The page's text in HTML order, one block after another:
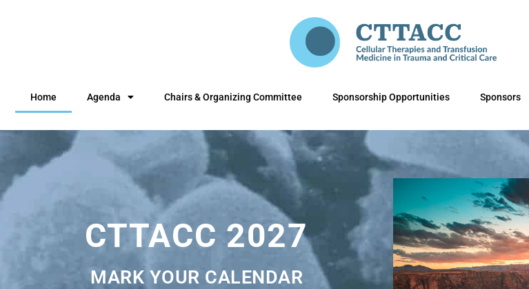
Home Agenda Chairs & Organizing Committee Sponsorship Opportunities Sponsors
CTTACC 2027
MARK YOUR CALENDAR